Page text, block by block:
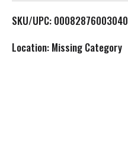
SKU/UPC: 00082876003040
Location: Missing Category